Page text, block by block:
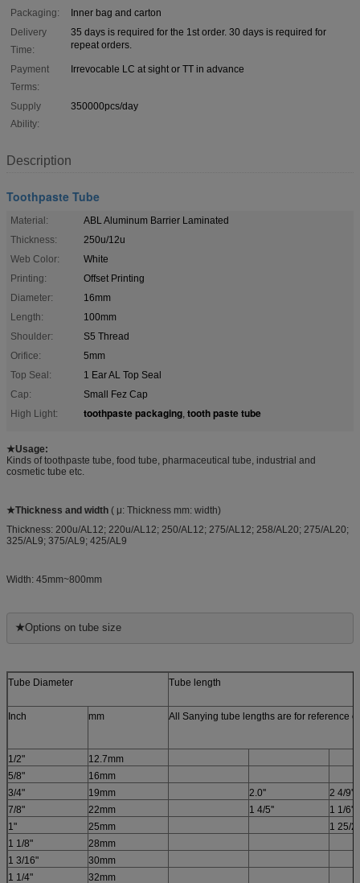
Packaging:
Inner bag and carton
Delivery
Time:
35 days is required for the 1st order. 30 days is required for
repeat orders.
Payment
Terms:
Irrevocable LC at sight or TT in advance
Supply
Ability:
350000pcs/day
Description
Toothpaste Tube
Material:
ABL Aluminum Barrier Laminated
Thickness:
250u/12u
Web Color:
White
Printing:
Offset Printing
Diameter:
16mm
Length:
100mm
Shoulder:
S5 Thread
Orifice:
5mm
Top Seal:
1 Ear AL Top Seal
Cap:
Small Fez Cap
High Light:
toothpaste packaging, tooth paste tube
★Usage:
Kinds of toothpaste tube, food tube, pharmaceutical tube, industrial and
cosmetic tube etc.
★Thickness and width ( μ: Thickness mm: width)
Thickness: 200u/AL12; 220u/AL12; 250/AL12; 275/AL12; 258/AL20; 275/AL20;
325/AL9; 375/AL9; 425/AL9
Width: 45mm~800mm
★Options on tube size
Tube Diameter Tube length
Inch mm All Sanying tube lengths are for reference
1/2"
12.7mm
5/8"
16mm
3/4"
19mm 2.0''
2 4/9''
7/8"
22mm 1 4/5''
1 1/6''
1"
25mm
1 25/
1 1/8"
28mm
1 3/16"
30mm
1 1/4"
32mm